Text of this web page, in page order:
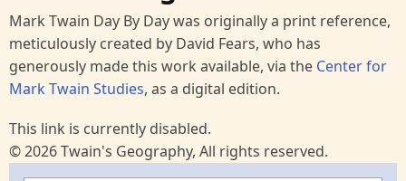
Mark Twain Day By Day was originally a print reference,
meticulously created by David Fears, who has
generously made this work available, via the Center for
Mark Twain Studies, as a digital edition.
This link is currently disabled.
© 2026 Twain's Geography, All rights reserved.